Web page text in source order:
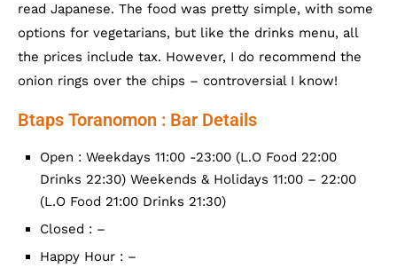
read Japanese. The food was pretty simple, with some
options for vegetarians, but like the drinks menu, all
the prices include tax. However, I do recommend the
onion rings over the chips – controversial I know!
Btaps Toranomon : Bar Details
Open : Weekdays 11:00 -23:00 (L.O Food 22:00
Drinks 22:30) Weekends & Holidays 11:00 – 22:00
(L.O Food 21:00 Drinks 21:30)
Closed : –
Happy Hour : –